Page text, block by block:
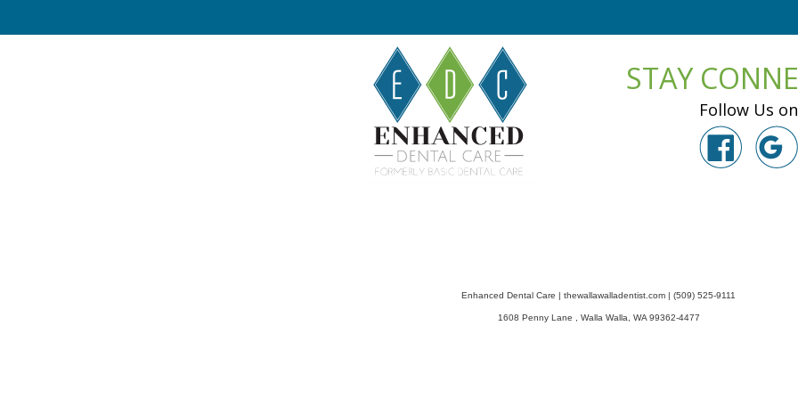
STAY
Follow Us on
Enhanced Dental Care | thewallawalladentist.com | (509) 525-9111
1608 Penny Lane Walla Walla WA 99362-4477